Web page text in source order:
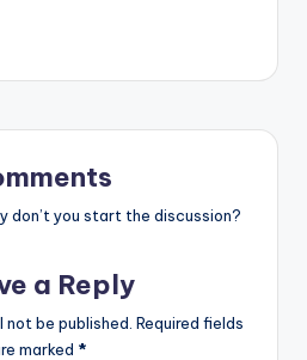
don’t you start the discussion?
a Reply
be published. Required fields
marked *